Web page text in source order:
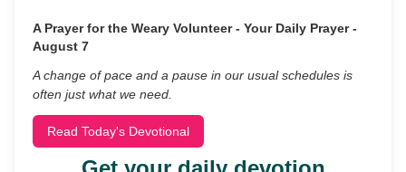
A Prayer for the Weary Volunteer - Your Daily Prayer -
August 7
A change of pace and a pause in our usual schedules is
often just what we need.
Read Today's Devotional